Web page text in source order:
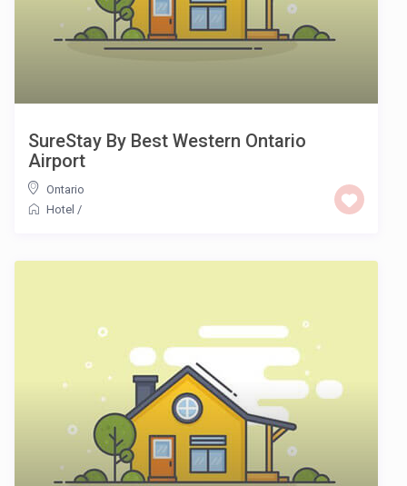
SureStay By Best Western Ontario
Airport
Ontario
Hotel /